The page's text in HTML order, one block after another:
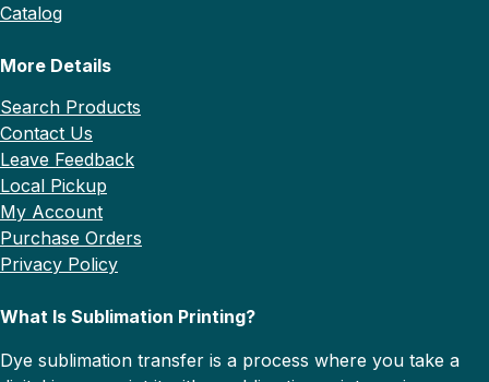
Catalog
More Details
Search Products
Contact Us
Leave Feedback
Local Pickup
My Account
Purchase Orders
Privacy Policy
What Is Sublimation Printing?
Dye sublimation transfer is a process where you take a